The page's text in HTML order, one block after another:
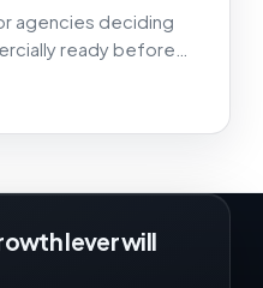
agencies deciding
ready before
lever will